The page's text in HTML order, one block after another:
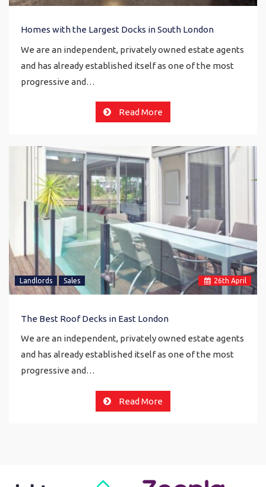
Homes with the Largest Docks in South London
We are an independent, privately owned estate agents
and has already established itself as one of the most
progressive and…
Read More
26th April
Landlords Sales
The Best Roof Decks in East London
We are an independent, privately owned estate agents
and has already established itself as one of the most
progressive and…
Read More